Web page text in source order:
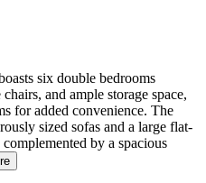
six double bedrooms
and ample storage space,
for added convenience. The
sized sofas and a large flat-
by a spacious